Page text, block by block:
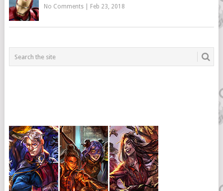
No Comments| Feb 23, 2018